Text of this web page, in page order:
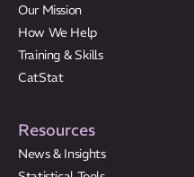
Our Mission
How We Help
Training & Skills
CatStat
Resources
News & Insights